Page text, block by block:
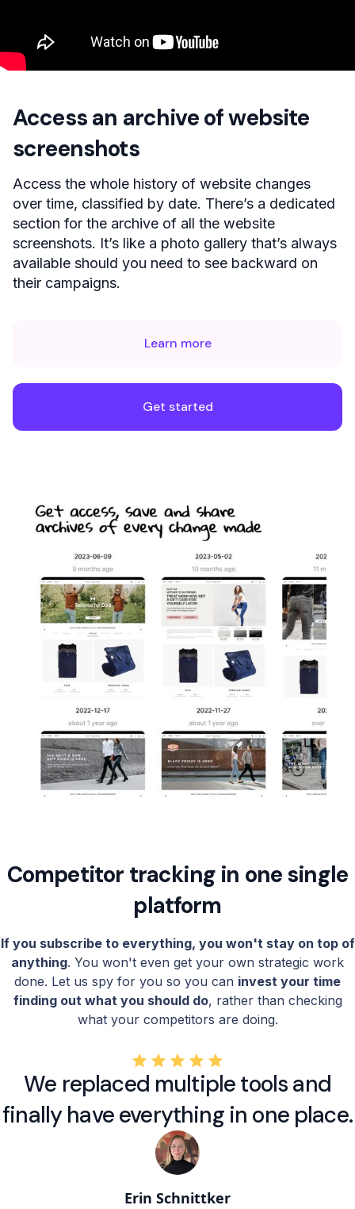
Access an archive of website
screenshots
Access the whole history of website changes
over time, classified by date. There’s a dedicated
section for the archive of all the website
screenshots. It’s like a photo gallery that’s always
available should you need to see backward on
their campaigns.
Get started
Learn more
Competitor tracking in one single
platform
If you subscribe to everything, you won't stay on top of
anything. You won't even get your own strategic work
done. Let us spy for you so you can invest your time
finding out what you should do, rather than checking
what your competitors are doing.
We replaced multiple tools and
finally have everything in one place.
Erin Schnittker